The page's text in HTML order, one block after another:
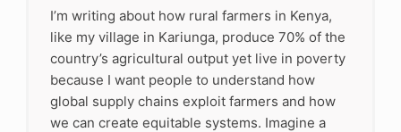
I’m writing about how rural farmers in Kenya,
like my village in Kariunga, produce 70% of the
country’s agricultural output yet live in poverty
because I want people to understand how
global supply chains exploit farmers and how
we can create equitable systems. Imagine a